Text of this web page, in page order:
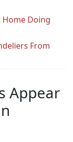
Home Doing
From
Appear